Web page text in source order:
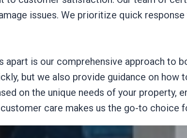
issues. We prioritize quick
apart is our comprehensive approach to
but we also provide guidance on
on the unique needs of your property,
care makes us the go-to choice